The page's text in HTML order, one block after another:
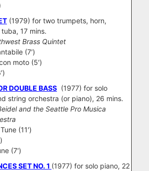
(1979) for two trumpets, horn,
17 mins.
Brass Quintet
(7′)
moto (5′)
DOUBLE BASS (1977) for solo
string orchestra (or piano), 26 mins.
and the Seattle Pro Musica
(11′)
(7′)
SET NO. 1 (1977) for solo piano, 22